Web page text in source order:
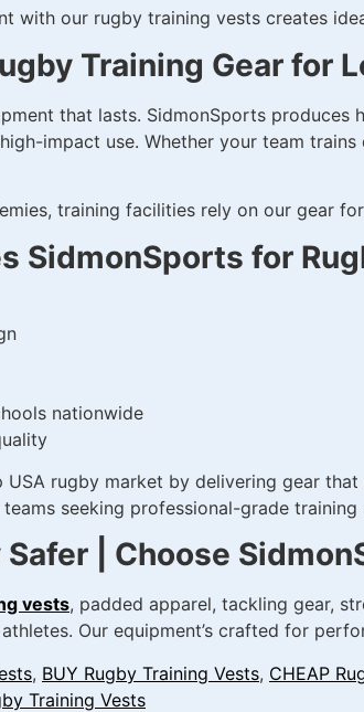
with our rugby training vests creates
Training Gear for
that lasts. SidmonSports
impact use. Whether your team
training facilities rely on our gear
SidmonSports for
nationwide
rugby market by delivering gear
seeking professional-grade training
Safer | Choose
vests, padded apparel, tackling gear,
Our equipment’s crafted for
, BUY Rugby Training Vests, CHEAP
Training Vests